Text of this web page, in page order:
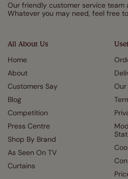
All About Us
Home
About
Customers Say
Blog
Competition
Press Centre
Shop By Brand
As Seen On TV
Curtains
Our friendly customer service team
Whatever you may need, feel free